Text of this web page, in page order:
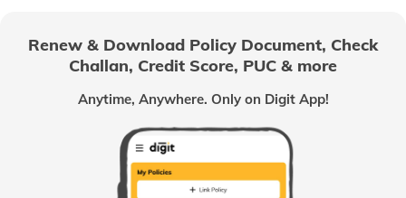
Passport Offices in Odisha
Renew & Download Policy Document, Check
Challan, Credit Score, PUC & more
Anytime, Anywhere. Only on Digit App!